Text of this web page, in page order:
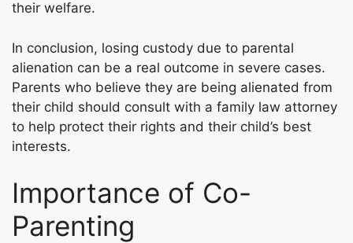
their welfare.
In conclusion, losing custody due to parental
alienation can be a real outcome in severe cases.
Parents who believe they are being alienated from
their child should consult with a family law attorney
to help protect their rights and their child’s best
interests.
Importance of Co-
Parenting